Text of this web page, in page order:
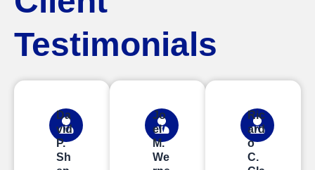
Testimonials
Da
vid
P.
Sh
Jo
el
M.
We
Ric
ard
o
C.